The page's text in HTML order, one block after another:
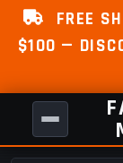
FREE
$100 —